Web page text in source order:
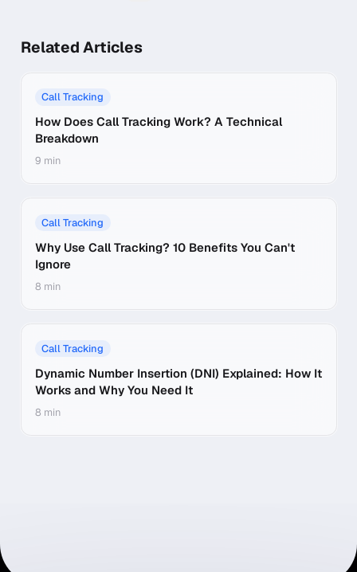
Related Articles
Call Tracking
How Does Call Tracking Work? A Technical
Breakdown
9 min
Call Tracking
Why Use Call Tracking? 10 Benefits You Can't
Ignore
8 min
Call Tracking
Dynamic Number Insertion (DNI) Explained: How It
Works and Why You Need It
8 min